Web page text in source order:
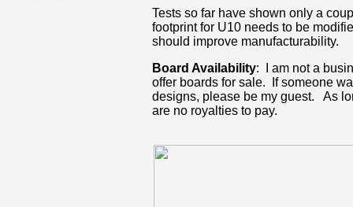
Tests so far have shown only a
footprint for U10 needs to be
should improve manufacturability.
Board Availability: I am not a
offer boards for sale. If someone
designs, please be my guest. As
are no royalties to pay.